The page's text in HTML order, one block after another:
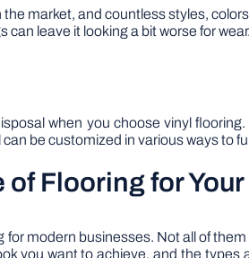
market, and countless styles,
leave it looking a bit worse for wear.
when you choose vinyl
be customized in various ways to
Flooring for
modern businesses. Not all of
you want to achieve, and the